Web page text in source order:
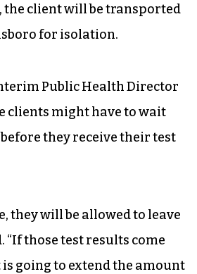
the client will be transported
for isolation.
Public Health Director
clients might have to wait
they receive their test
they will be allowed to leave
“If those test results come
going to extend the amount